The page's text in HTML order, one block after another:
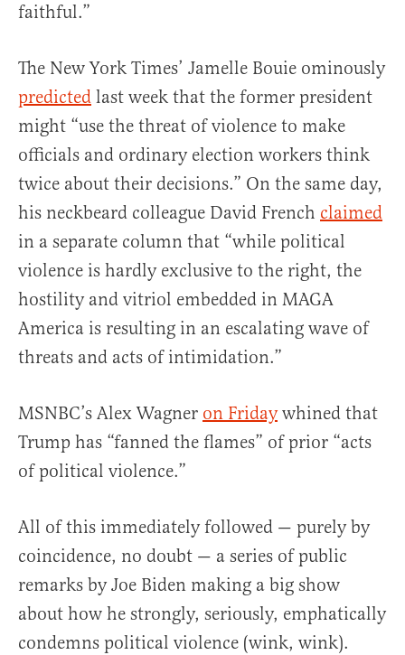
faithful.”
The New York Times’ Jamelle Bouie ominously
predicted last week that the former president
might “use the threat of violence to make
officials and ordinary election workers think
twice about their decisions.” On the same day,
his neckbeard colleague David French claimed
in a separate column that “while political
violence is hardly exclusive to the right, the
hostility and vitriol embedded in MAGA
America is resulting in an escalating wave of
threats and acts of intimidation.”
MSNBC’s Alex Wagner on Fridaywhined that
Trump has “fanned the flames” of prior “acts
of political violence.”
All of this immediately followed — purely by
coincidence, no doubt — a series of public
remarks by Joe Biden making a big show
about how he strongly, seriously, emphatically
condemns political violence (wink, wink).